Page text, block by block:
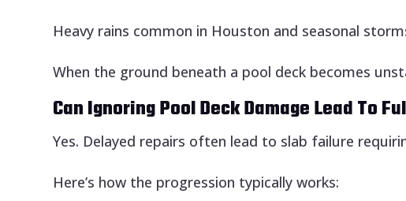
Heavy rains common in Houston and seasonal
When the ground beneath a pool deck becomes
Can Ignoring Pool Deck Damage Lead To
Yes. Delayed repairs often lead to slab failure
Here’s how the progression typically works: